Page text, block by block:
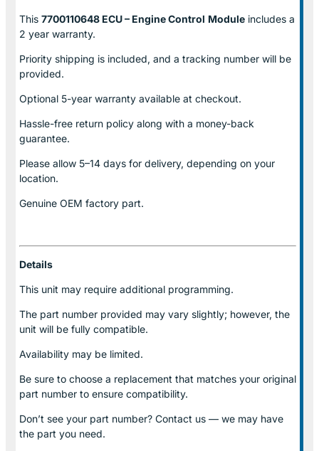
This 7700110648 ECU – Engine Control Module includes a
2 year warranty.
Priority shipping is included, and a tracking number will be
provided.
Optional 5-year warranty available at checkout.
Hassle-free return policy along with a money-back
guarantee.
Please allow 5–14 days for delivery, depending on your
location.
Genuine OEM factory part.
Details
This unit may require additional programming.
The part number provided may vary slightly; however, the
unit will be fully compatible.
Availability may be limited.
Be sure to choose a replacement that matches your original
part number to ensure compatibility.
Don’t see your part number? Contact us — we may have
the part you need.